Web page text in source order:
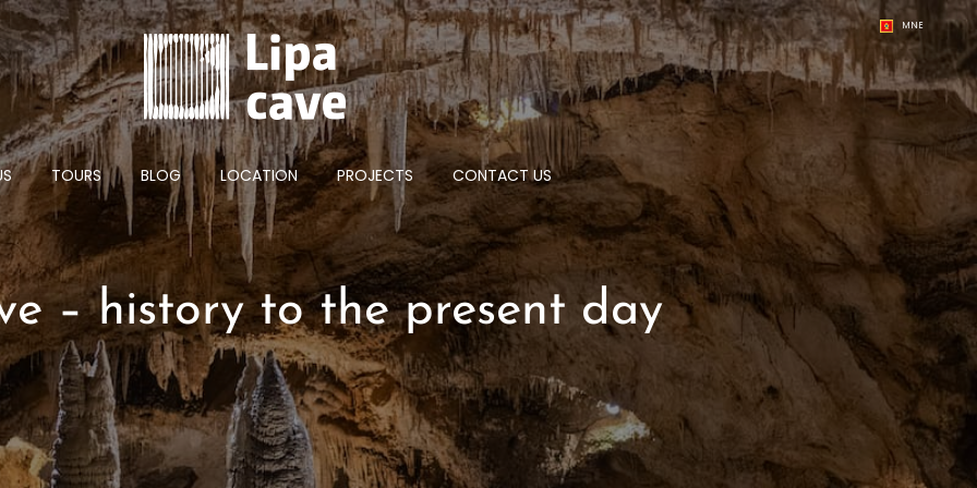
MNE
TOURS BLOG LOCATION PROJECTS CONTACT US
– history to the present day